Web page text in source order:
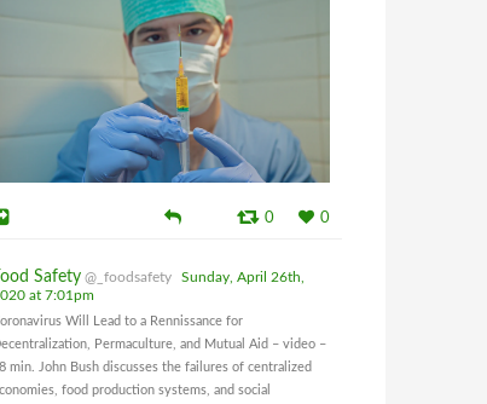
0 0
Safety @_foodsafety
Sunday, April 26th,
at 7:01pm
Will Lead to a Rennissance for
Permaculture, and Mutual Aid – video –
min. John Bush discusses the failures of centralized
food production systems, and social